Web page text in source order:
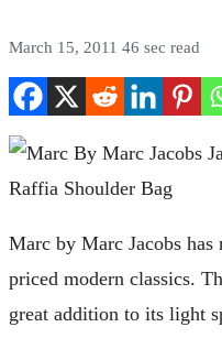
March 15, 2011 46 sec read
Marc by Marc Jacobs
priced modern classics.
great addition to its light